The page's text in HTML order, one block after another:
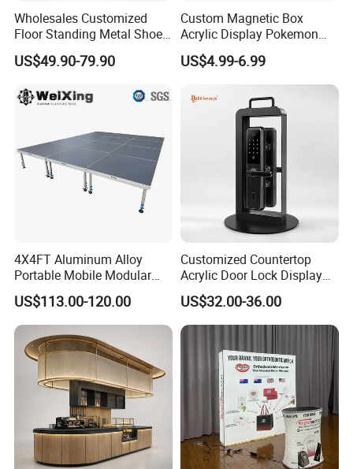
Wholesales Customized
Floor Standing Metal Shoe
Showcase Shoes Display
Stand Rack
US$49.90-79.90
Custom Magnetic Box
Acrylic Display Pokemon
Cases Cube Transparent UV
Protect Storage Packing
Box Perspex Showcase
Collection for Etb Pokemon
Booster Box
US$4.99-6.99
4X4FT Aluminum Alloy
Portable Mobile Modular
Outdoor Fold DJ Deck
Performance Concert
Moving Wedding Event
Show Truss Catwalk
Structure Podium Stage
US$113.00-120.00
Customized Countertop
Acrylic Door Lock Display
Stand for Keylock
US$32.00-36.00